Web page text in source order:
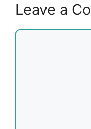
Leave a
Comment